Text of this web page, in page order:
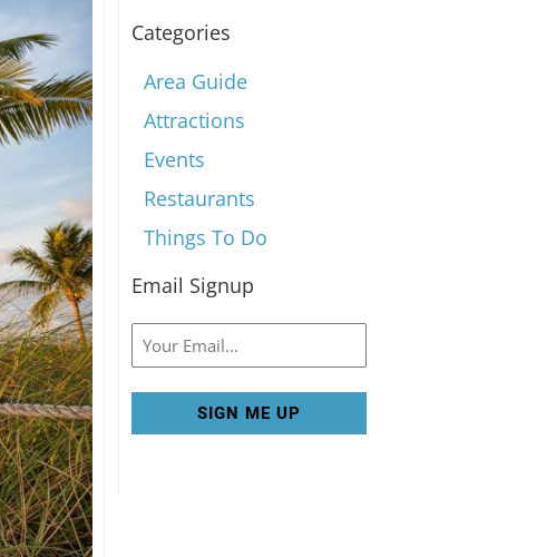
Categories
Area Guide
Attractions
Events
Restaurants
Things To Do
Email Signup
Email